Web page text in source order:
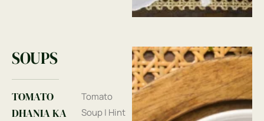
SOUPS
TOMATO
DHANIA KA
Tomato
Soup | Hint